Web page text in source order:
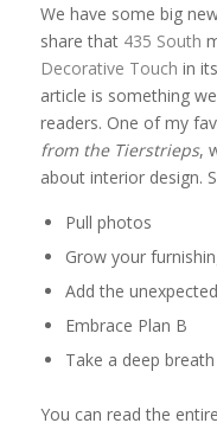
We have some big
share that 435 South
Decorative Touch in
article is something
readers. One of my
from the Tierstrieps,
about interior design.
Pull photos
Grow your
Add the unexpected
Embrace Plan B
Take a deep breath
You can read the